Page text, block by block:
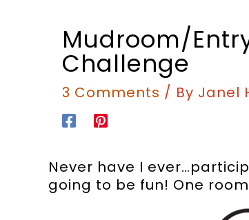
Mudroom/
Challenge
3 Comments / By Janel
Never have I
going to be fun! One